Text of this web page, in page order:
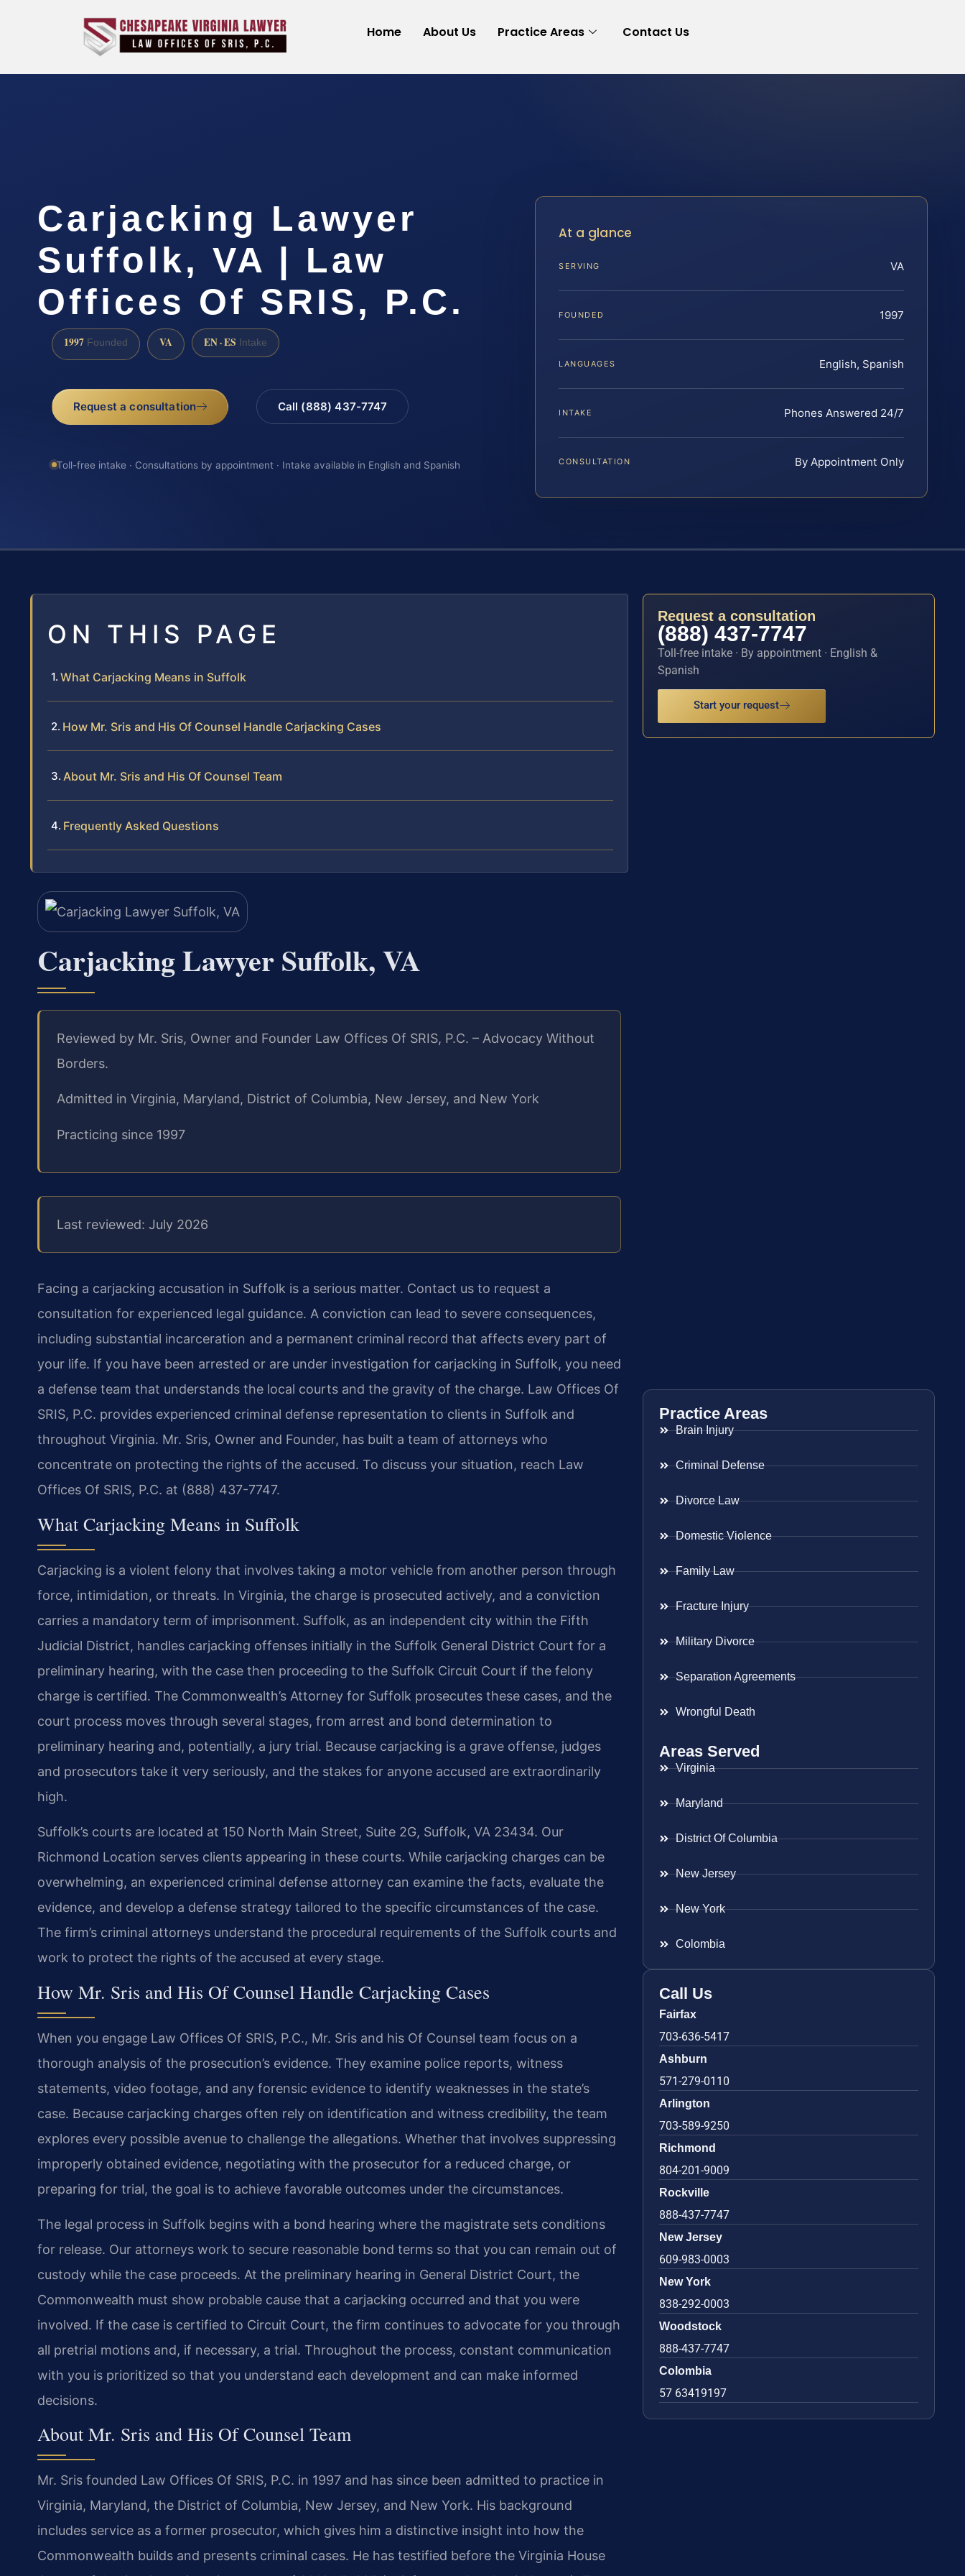
Home About Us Practice Areas Contact Us
Carjacking Lawyer
Suffolk, VA | Law
Offices Of SRIS, P.C.
1997 Founded VA EN · ES Intake
Request a consultation Call (888) 437-7747
Toll-free intake · Consultations by appointment · Intake available in English and Spanish
At a glance
SERVING VA
FOUNDED 1997
LANGUAGES English, Spanish
INTAKE Phones Answered 24/7
CONSULTATION By Appointment Only
ON THIS PAGE
What Carjacking Means in Suffolk
How Mr. Sris and His Of Counsel Handle Carjacking Cases
About Mr. Sris and His Of Counsel Team
Frequently Asked Questions
Carjacking Lawyer Suffolk, VA
Reviewed by Mr. Sris, Owner and Founder Law Offices Of SRIS, P.C. – Advocacy Without
Borders.
Admitted in Virginia, Maryland, District of Columbia, New Jersey, and New York
Practicing since 1997
Last reviewed: July 2026
Facing a carjacking accusation in Suffolk is a serious matter. Contact us to request a
consultation for experienced legal guidance. A conviction can lead to severe consequences,
including substantial incarceration and a permanent criminal record that affects every part of
your life. If you have been arrested or are under investigation for carjacking in Suffolk, you need
a defense team that understands the local courts and the gravity of the charge. Law Offices Of
SRIS, P.C. provides experienced criminal defense representation to clients in Suffolk and
throughout Virginia. Mr. Sris, Owner and Founder, has built a team of attorneys who
concentrate on protecting the rights of the accused. To discuss your situation, reach Law
Offices Of SRIS, P.C. at (888) 437-7747.
What Carjacking Means in Suffolk
Carjacking is a violent felony that involves taking a motor vehicle from another person through
force, intimidation, or threats. In Virginia, the charge is prosecuted actively, and a conviction
carries a mandatory term of imprisonment. Suffolk, as an independent city within the Fifth
Judicial District, handles carjacking offenses initially in the Suffolk General District Court for a
preliminary hearing, with the case then proceeding to the Suffolk Circuit Court if the felony
charge is certified. The Commonwealth’s Attorney for Suffolk prosecutes these cases, and the
court process moves through several stages, from arrest and bond determination to
preliminary hearing and, potentially, a jury trial. Because carjacking is a grave offense, judges
and prosecutors take it very seriously, and the stakes for anyone accused are extraordinarily
high.
Suffolk’s courts are located at 150 North Main Street, Suite 2G, Suffolk, VA 23434. Our
Richmond Location serves clients appearing in these courts. While carjacking charges can be
overwhelming, an experienced criminal defense attorney can examine the facts, evaluate the
evidence, and develop a defense strategy tailored to the specific circumstances of the case.
The firm’s criminal attorneys understand the procedural requirements of the Suffolk courts and
work to protect the rights of the accused at every stage.
How Mr. Sris and His Of Counsel Handle Carjacking Cases
When you engage Law Offices Of SRIS, P.C., Mr. Sris and his Of Counsel team focus on a
thorough analysis of the prosecution’s evidence. They examine police reports, witness
statements, video footage, and any forensic evidence to identify weaknesses in the state’s
case. Because carjacking charges often rely on identification and witness credibility, the team
explores every possible avenue to challenge the allegations. Whether that involves suppressing
improperly obtained evidence, negotiating with the prosecutor for a reduced charge, or
preparing for trial, the goal is to achieve favorable outcomes under the circumstances.
The legal process in Suffolk begins with a bond hearing where the magistrate sets conditions
for release. Our attorneys work to secure reasonable bond terms so that you can remain out of
custody while the case proceeds. At the preliminary hearing in General District Court, the
Commonwealth must show probable cause that a carjacking occurred and that you were
involved. If the case is certified to Circuit Court, the firm continues to advocate for you through
all pretrial motions and, if necessary, a trial. Throughout the process, constant communication
with you is prioritized so that you understand each development and can make informed
decisions.
About Mr. Sris and His Of Counsel Team
Mr. Sris founded Law Offices Of SRIS, P.C. in 1997 and has since been admitted to practice in
Virginia, Maryland, the District of Columbia, New Jersey, and New York. His background
includes service as a former prosecutor, which gives him a distinctive insight into how the
Commonwealth builds and presents criminal cases. He has testified before the Virginia House
Request a consultation
(888) 437-7747
Toll-free intake · By appointment · English &
Spanish
Start your request
Practice Areas
Brain Injury
Criminal Defense
Divorce Law
Domestic Violence
Family Law
Fracture Injury
Military Divorce
Separation Agreements
Wrongful Death
Areas Served
Virginia
Maryland
District Of Columbia
New Jersey
New York
Colombia
Call Us
Fairfax
703-636-5417
Ashburn
571-279-0110
Arlington
703-589-9250
Richmond
804-201-9009
Rockville
888-437-7747
New Jersey
609-983-0003
New York
838-292-0003
Woodstock
888-437-7747
Colombia
57 63419197